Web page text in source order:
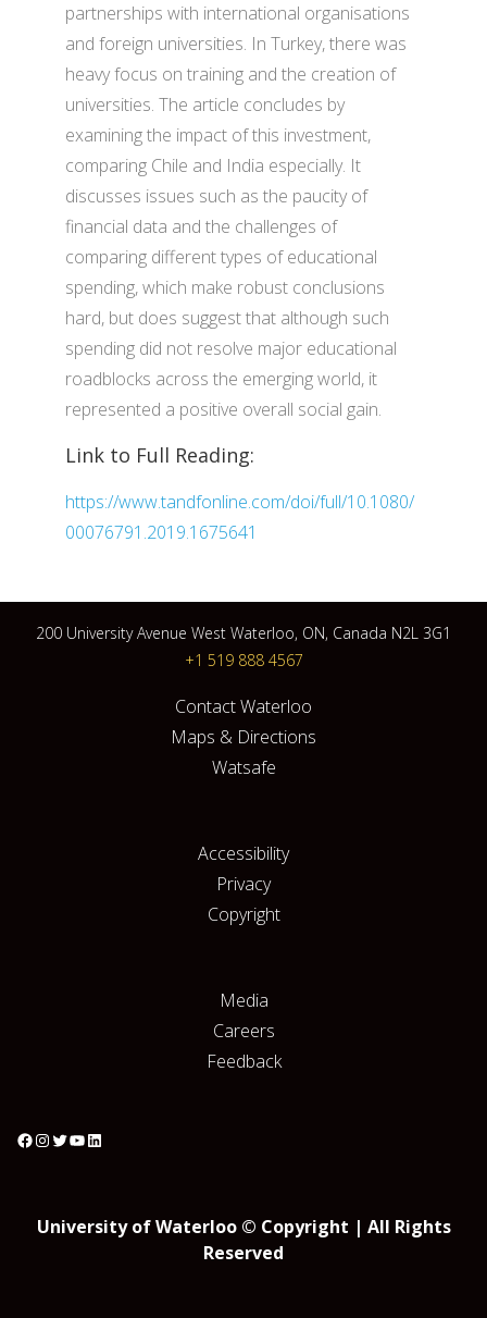
partnerships with international organisations
and foreign universities. In Turkey, there was
heavy focus on training and the creation of
universities. The article concludes by
examining the impact of this investment,
comparing Chile and India especially. It
discusses issues such as the paucity of
financial data and the challenges of
comparing different types of educational
spending, which make robust conclusions
hard, but does suggest that although such
spending did not resolve major educational
roadblocks across the emerging world, it
represented a positive overall social gain.
Link to Full Reading:
https://www.tandfonline.com/doi/full/10.1080/
00076791.2019.1675641
200 University Avenue West Waterloo, ON, Canada N2L 3G1
+1 519 888 4567
Contact Waterloo
Maps & Directions
Watsafe
Accessibility
Privacy
Copyright
Media
Careers
Feedback
University of Waterloo © Copyright | All Rights
Reserved